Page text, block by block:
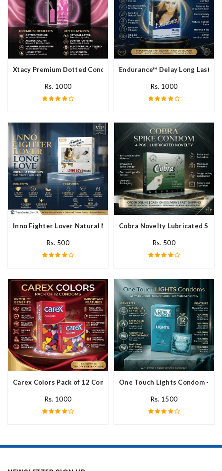
Xtacy Premium Dotted Condom In Pakistan
Rs. 1000
Endurance™ Delay Long
Rs. 1000
Inno Fighter Lover Natural Male Latex Condoms In Pakistan
Rs. 500
Cobra Novelty Lubricated
Rs. 500
Carex Colors Pack of 12 Condoms In Pakistan
Rs. 1000
One Touch Lights Condom - 12
Rs. 1500